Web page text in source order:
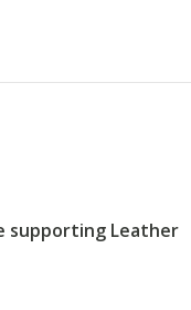
supporting Leather